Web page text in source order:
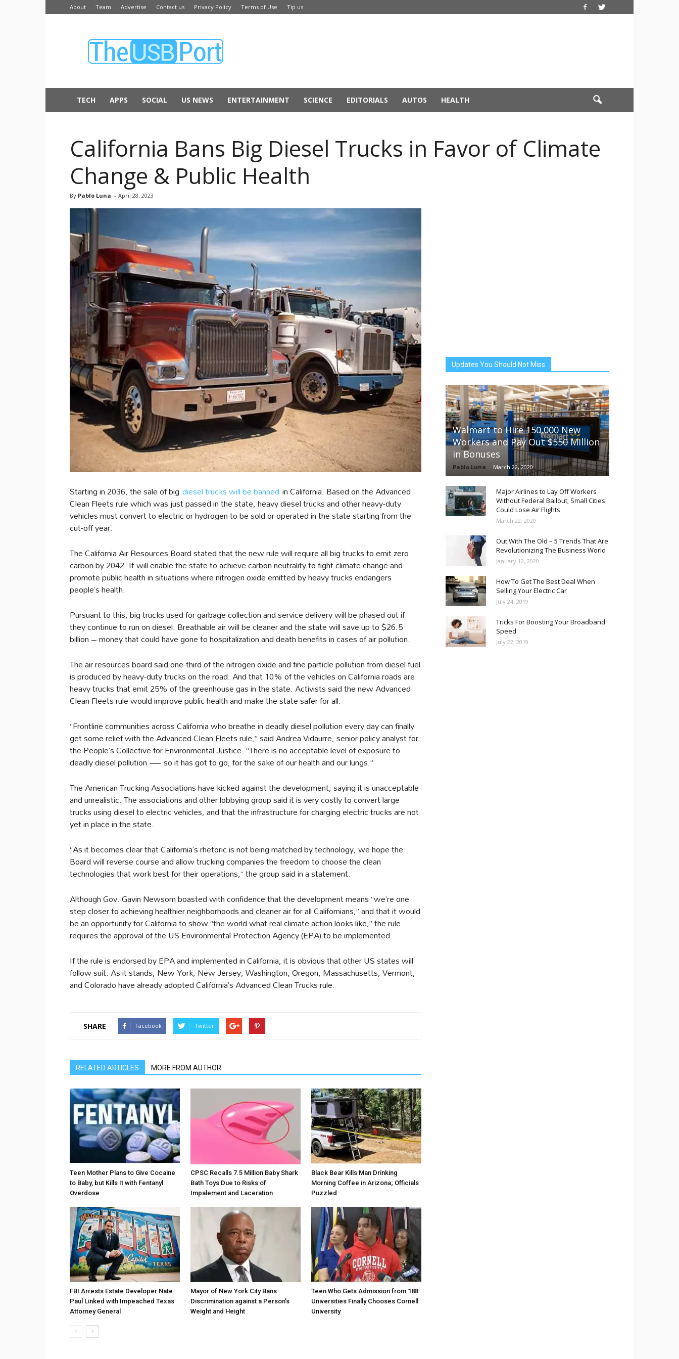
About Team Advertise Contact us Privacy Policy Terms of Use Tip us
USB
TECH APPS SOCIAL US NEWS ENTERTAINMENT SCIENCE EDITORIALS AUTOS HEALTH
California Bans Big Diesel Trucks in Favor of Climate
Change & Public Health
By Pablo Luna - April 28, 2023
Starting in 2036, the sale of big diesel trucks will be banned in California. Based on the Advanced
Clean Fleets rule which was just passed in the state, heavy diesel trucks and other heavy-duty
vehicles must convert to electric or hydrogen to be sold or operated in the state starting from the
cut-off year.
The California Air Resources Board stated that the new rule will require all big trucks to emit zero
carbon by 2042. It will enable the state to achieve carbon neutrality to fight climate change and
promote public health in situations where nitrogen oxide emitted by heavy trucks endangers
people’s health.
Pursuant to this, big trucks used for garbage collection and service delivery will be phased out if
they continue to run on diesel. Breathable air will be cleaner and the state will save up to $26.5
billion – money that could have gone to hospitalization and death benefits in cases of air pollution.
The air resources board said one-third of the nitrogen oxide and fine particle pollution from diesel fuel
is produced by heavy-duty trucks on the road. And that 10% of the vehicles on California roads are
heavy trucks that emit 25% of the greenhouse gas in the state. Activists said the new Advanced
Clean Fleets rule would improve public health and make the state safer for all.
“Frontline communities across California who breathe in deadly diesel pollution every day can finally
get some relief with the Advanced Clean Fleets rule,” said Andrea Vidaurre, senior policy analyst for
the People’s Collective for Environmental Justice. “There is no acceptable level of exposure to
deadly diesel pollution — so it has got to go, for the sake of our health and our lungs.”
The American Trucking Associations have kicked against the development, saying it is unacceptable
and unrealistic. The associations and other lobbying group said it is very costly to convert large
trucks using diesel to electric vehicles, and that the infrastructure for charging electric trucks are not
yet in place in the state.
“As it becomes clear that California’s rhetoric is not being matched by technology, we hope the
Board will reverse course and allow trucking companies the freedom to choose the clean
technologies that work best for their operations,” the group said in a statement.
Although Gov. Gavin Newsom boasted with confidence that the development means “we’re one
step closer to achieving healthier neighborhoods and cleaner air for all Californians,” and that it would
be an opportunity for California to show “the world what real climate action looks like,” the rule
requires the approval of the US Environmental Protection Agency (EPA) to be implemented.
If the rule is endorsed by EPA and implemented in California, it is obvious that other US states will
follow suit. As it stands, New York, New Jersey, Washington, Oregon, Massachusetts, Vermont,
and Colorado have already adopted California’s Advanced Clean Trucks rule.
SHARE Facebook Twitter
RELATED ARTICLES MORE FROM AUTHOR
Teen Mother Plans to Give Cocaine
to Baby, but Kills It with Fentanyl
Overdose
CPSC Recalls 7.5 Million Baby Shark
Bath Toys Due to Risks of
Impalement and Laceration
Black Bear Kills Man Drinking
Morning Coffee in Arizona; Officials
Puzzled
FBI Arrests Estate Developer Nate
Paul Linked with Impeached Texas
Attorney General
Mayor of New York City Bans
Discrimination against a Person’s
Weight and Height
Teen Who Gets Admission from 188
Universities Finally Chooses Cornell
University
Updates You Should Not Miss
Walmart to Hire 150,000 New
Workers and Pay Out $550 Million
in Bonuses
Pablo Luna - March 22, 2020
Major Airlines to Lay Off Workers
Without Federal Bailout; Small Cities
Could Lose Air Flights
March 22, 2020
Out With The Old – 5 Trends That Are
Revolutionizing The Business World
January 12, 2020
How To Get The Best Deal When
Selling Your Electric Car
July 24, 2019
Tricks For Boosting Your Broadband
Speed
July 22, 2019